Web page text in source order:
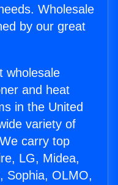
Wholesale
by our great
wholesale
and heat
in the United
variety of
carry top
LG, Midea,
Sophia, OLMO,